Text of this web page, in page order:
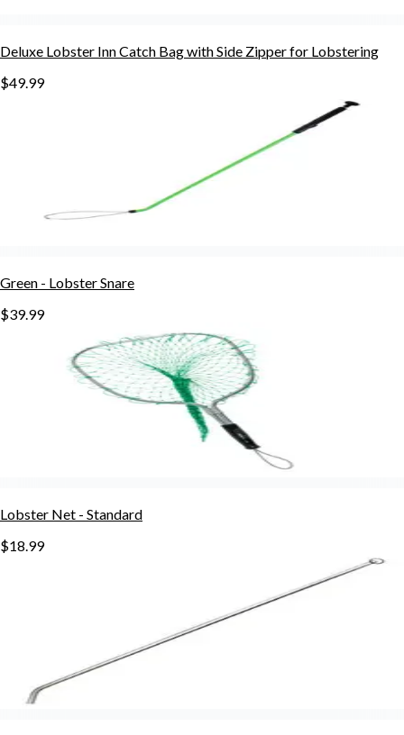
Deluxe Lobster Inn Catch Bag with Side Zipper for Lobstering
$49.99
Green - Lobster Snare
$39.99
Lobster Net - Standard
$18.99